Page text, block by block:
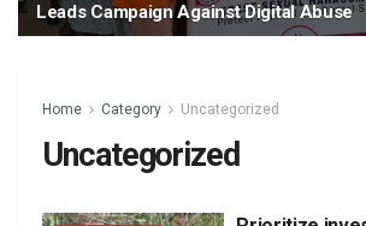
Leads Campaign Against Digital Abuse
Home Category Uncategorized
Uncategorized